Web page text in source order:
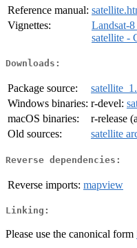
Reference manual:
Vignettes:
Landsat-
satellite -
Downloads:
Package source:
Windows binaries: r-devel:
macOS binaries:
r-release
Old sources:
satellite
Reverse dependencies:
Reverse imports: mapview
Linking:
Please use the canonical form